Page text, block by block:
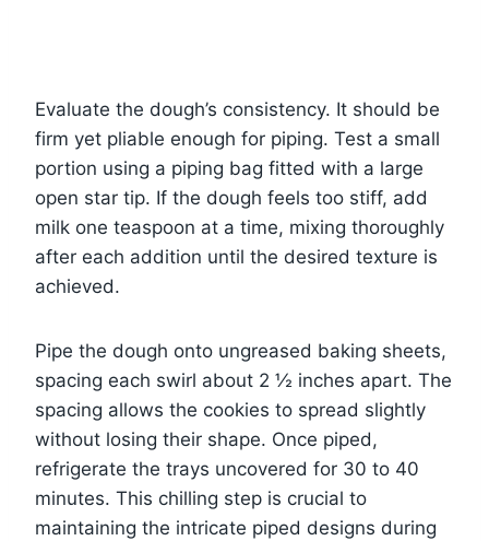
Evaluate the dough’s consistency. It should be
firm yet pliable enough for piping. Test a small
portion using a piping bag fitted with a large
open star tip. If the dough feels too stiff, add
milk one teaspoon at a time, mixing thoroughly
after each addition until the desired texture is
achieved.
Pipe the dough onto ungreased baking sheets,
spacing each swirl about 2 ½ inches apart. The
spacing allows the cookies to spread slightly
without losing their shape. Once piped,
refrigerate the trays uncovered for 30 to 40
minutes. This chilling step is crucial to
maintaining the intricate piped designs during